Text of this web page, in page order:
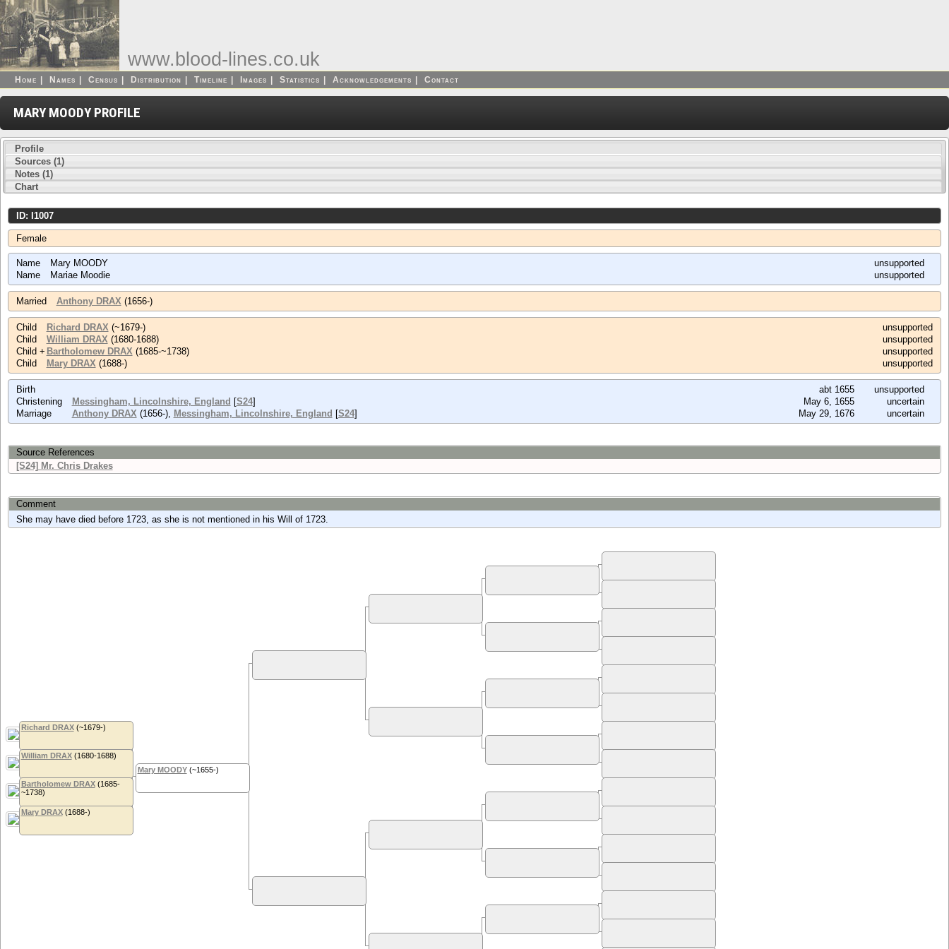
www.blood-lines.co.uk
Home Names Census Distribution Timeline Images Statistics Acknowledgements Contact
MARY MOODY PROFILE
Profile
Sources (1)
Notes (1)
Chart
ID: I1007
Female
Name Mary MOODY
unsupported
Name
Mariae Moodie unsupported
Married Anthony DRAX (1656-)
Child Richard DRAX (~1679-)
unsupported
Child
William DRAX (1680-1688)
unsupported
Child + Bartholomew DRAX (1685-~1738)
unsupported
Child
Mary DRAX (1688-) unsupported
Birth abt 1655
unsupported
Christening
Messingham, Lincolnshire, England [S24] May 6, 1655
uncertain
Marriage
Anthony DRAX (1656-), Messingham, Lincolnshire, England [S24] May 29, 1676 uncertain
Source References
[S24] Mr. Chris Drakes
Comment
She may have died before 1723, as she is not mentioned in his Will of 1723.
Richard DRAX(~1679-)
William DRAX(1680-1688)
Bartholomew DRAX(1685-
~1738)
Mary DRAX(1688-)
Mary MOODY(~1655-)